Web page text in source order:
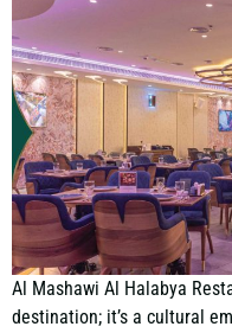
Al Mashawi Al Halabya
destination; it’s a cultural